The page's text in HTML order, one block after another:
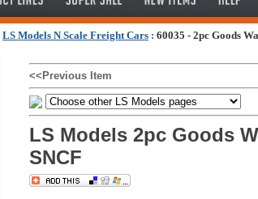
LS Models N Scale Freight Cars : 60035 - 2pc Goods
<<Previous Item
LS Models 2pc Goods
SNCF